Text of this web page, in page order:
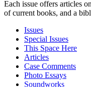
Each issue offers articles
of current books, and a
Issues
Special Issues
This Space Here
Articles
Case Comments
Photo Essays
Soundworks